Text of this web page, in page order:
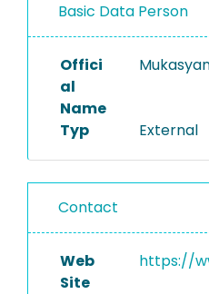
PROJECTS
Basic Data Person
Offici
al
Name
Typ External
Contact
Web
Site
https://